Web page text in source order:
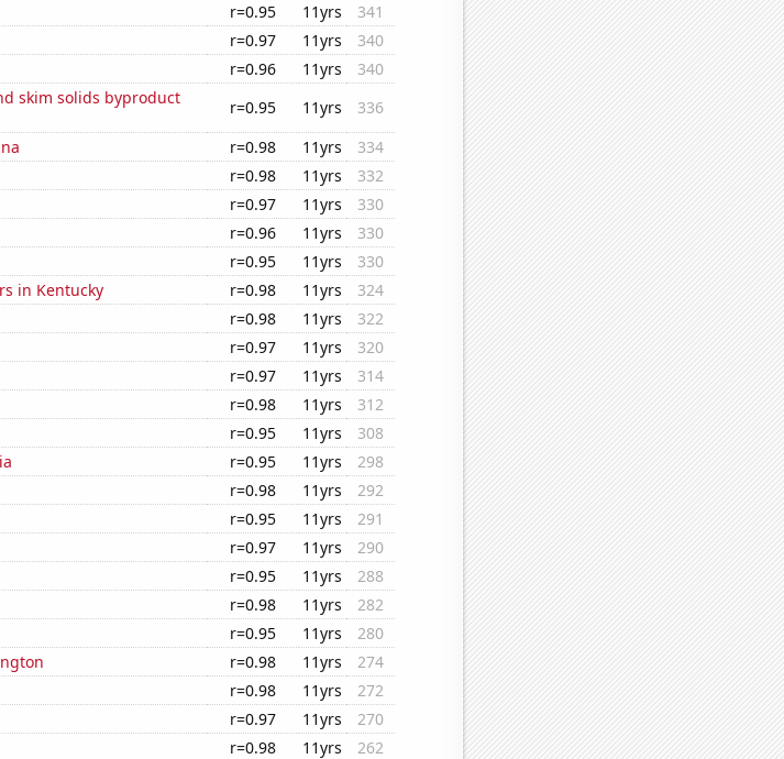
r=0.95 11yrs
341
r=0.97 11yrs
340
r=0.96 11yrs
340
skim solids byproduct
r=0.95 11yrs
336
r=0.98 11yrs
334
r=0.98 11yrs
332
r=0.97 11yrs
330
r=0.96 11yrs
330
r=0.95 11yrs
330
in Kentucky
r=0.98 11yrs
324
r=0.98 11yrs
322
r=0.97 11yrs
320
r=0.97 11yrs
314
r=0.98 11yrs
312
r=0.95 11yrs
308
r=0.95 11yrs
298
r=0.98 11yrs
292
r=0.95 11yrs
291
r=0.97 11yrs
290
r=0.95 11yrs
288
r=0.98 11yrs
282
r=0.95 11yrs
280
r=0.98 11yrs
274
r=0.98 11yrs
272
r=0.97 11yrs
270
r=0.98 11yrs 262